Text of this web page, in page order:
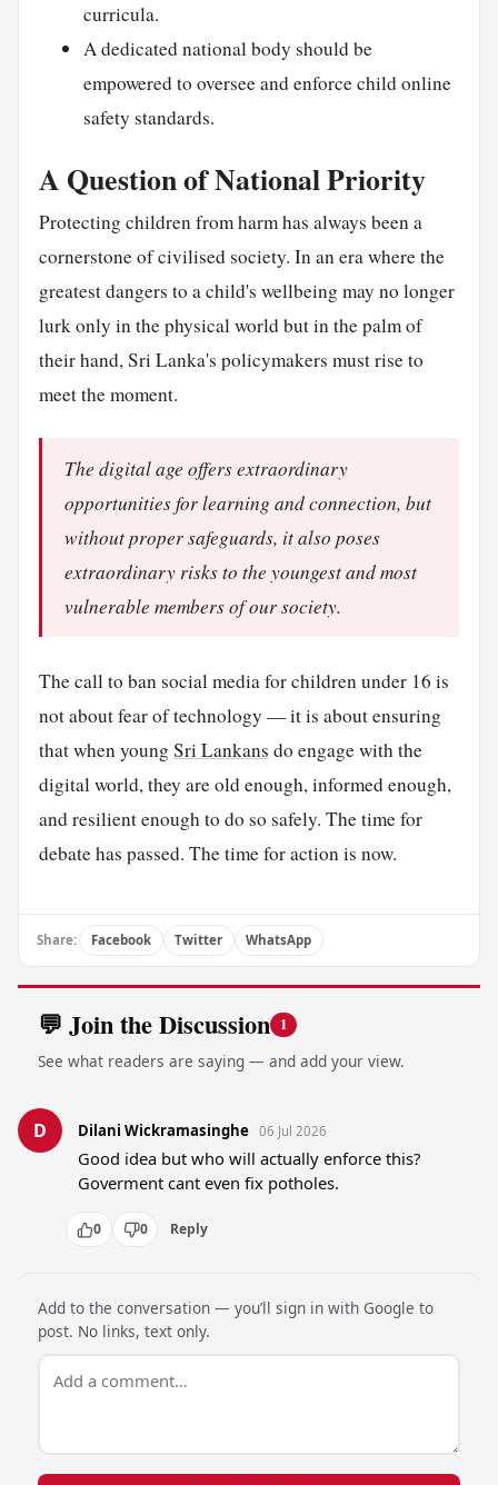
curricula.
A dedicated national body should be
empowered to oversee and enforce child online
safety standards.
A Question of National Priority
Protecting children from harm has always been a
cornerstone of civilised society. In an era where the
greatest dangers to a child's wellbeing may no longer
lurk only in the physical world but in the palm of
their hand, Sri Lanka's policymakers must rise to
meet the moment.
The digital age offers extraordinary
opportunities for learning and connection, but
without proper safeguards, it also poses
extraordinary risks to the youngest and most
vulnerable members of our society.
The call to ban social media for children under 16 is
not about fear of technology — it is about ensuring
that when young Sri Lankans do engage with the
digital world, they are old enough, informed enough,
and resilient enough to do so safely. The time for
debate has passed. The time for action is now.
Share: Facebook Twitter WhatsApp
💬 Join the Discussion 1
See what readers are saying — and add your view.
D Dilani Wickramasinghe 06 Jul 2026
Good idea but who will actually enforce this?
Goverment cant even fix potholes.
0 0 Reply
Add to the conversation — you’ll sign in with Google to
post. No links, text only.